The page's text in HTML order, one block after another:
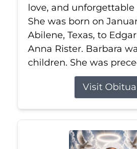
love, and unforgettable
She was born on
Abilene, Texas, to
Anna Rister. Barbara
children. She was
Visit